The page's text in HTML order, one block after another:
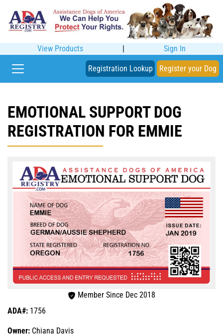
View Products | Sign In
Registration Lookup Register your Dog
EMOTIONAL SUPPORT DOG
REGISTRATION FOR EMMIE
Member Since Dec 2018
ADA#: 1756
Owner: Chiana Davis